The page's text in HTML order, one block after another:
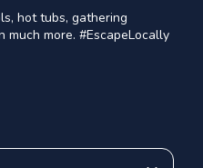
hot tubs, gathering
much more. #EscapeLocally